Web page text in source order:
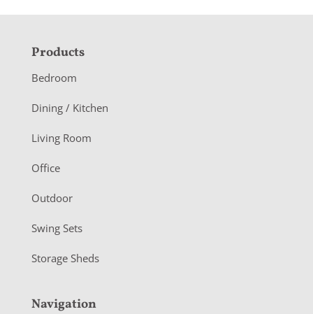
F
o
o
e
r
Products
Bedroom
Dining / Kitchen
Living Room
Office
Outdoor
Swing Sets
Storage Sheds
Navigation